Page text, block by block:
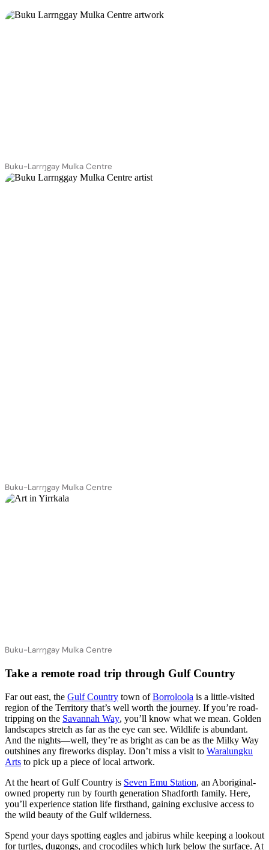
Buku-Larrŋgay Mulka Centre
Buku-Larrŋgay Mulka Centre
Buku-Larrŋgay Mulka Centre
Take a remote road trip through Gulf Country
Far out east, the Gulf Country town ofBorroloola is a little-visited
region of the Territory that’s well worth the journey. If you’re road-
tripping on the Savannah Way, you’ll know what we mean. Golden
landscapes stretch as far as the eye can see. Wildlife is abundant.
And the nights—well, they’re as bright as can be as the Milky Way
outshines any fireworks display. Don’t miss a visit to Waralungku
Arts to pick up a piece of local artwork.
At the heart of Gulf Country is Seven Emu Station, an Aboriginal-
owned property run by fourth generation Shadforth family. Here,
you’ll experience station life firsthand, gaining exclusive access to
the wild beauty of the Gulf wilderness.
Spend your days spotting eagles and jabirus while keeping a lookout
for turtles, dugongs, and crocodiles which lurk below the surface. At